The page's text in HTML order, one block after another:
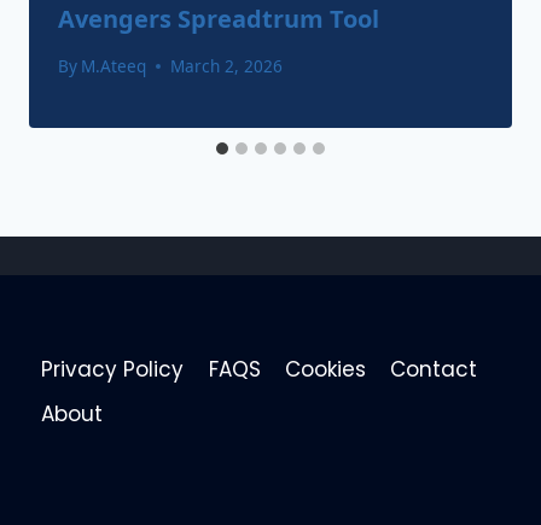
Avengers Spreadtrum Tool
By M.Ateeq March 2, 2026
Privacy Policy FAQS Cookies
Contact
About